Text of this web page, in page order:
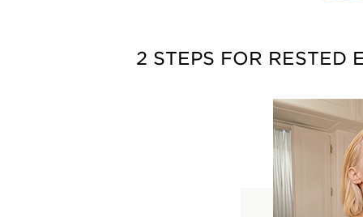
2 STEPS FOR RESTED